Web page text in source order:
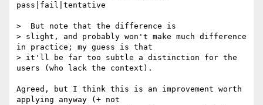
pass|fail|tentative
>  But note that the difference is
> slight, and probably won't make much difference
in practice; my guess is that
> it'll be far too subtle a distinction for the
users (who lack the context).
Agreed, but I think this is an improvement worth
applying anyway (+ not